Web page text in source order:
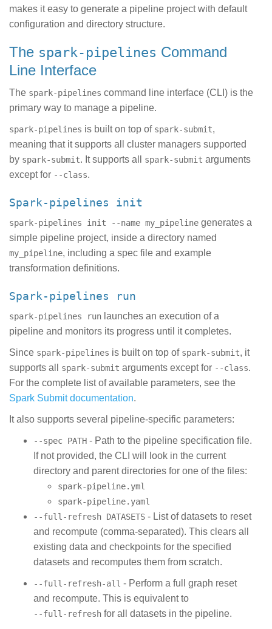
makes it easy to generate a pipeline project with default
configuration and directory structure.
The spark-pipelines Command
Line Interface
The spark-pipelines command line interface (CLI) is the
primary way to manage a pipeline.
spark-pipelines is built on top of spark-submit,
meaning that it supports all cluster managers supported
by spark-submit. It supports all spark-submit arguments
except for --class.
spark-pipelines init
spark-pipelines init --name my_pipeline generates a
simple pipeline project, inside a directory named
my_pipeline, including a spec file and example
transformation definitions.
spark-pipelines run
spark-pipelines run launches an execution of a
pipeline and monitors its progress until it completes.
Since spark-pipelines is built on top of spark-submit, it
supports all spark-submit arguments except for --class.
For the complete list of available parameters, see the
Spark Submit documentation.
It also supports several pipeline-specific parameters:
--spec PATH - Path to the pipeline specification file.
If not provided, the CLI will look in the current
directory and parent directories for one of the files:
spark-pipeline.yml
spark-pipeline.yaml
--full-refresh DATASETS - List of datasets to reset
and recompute (comma-separated). This clears all
existing data and checkpoints for the specified
datasets and recomputes them from scratch.
--full-refresh-all - Perform a full graph reset
and recompute. This is equivalent to
--full-refresh for all datasets in the pipeline.